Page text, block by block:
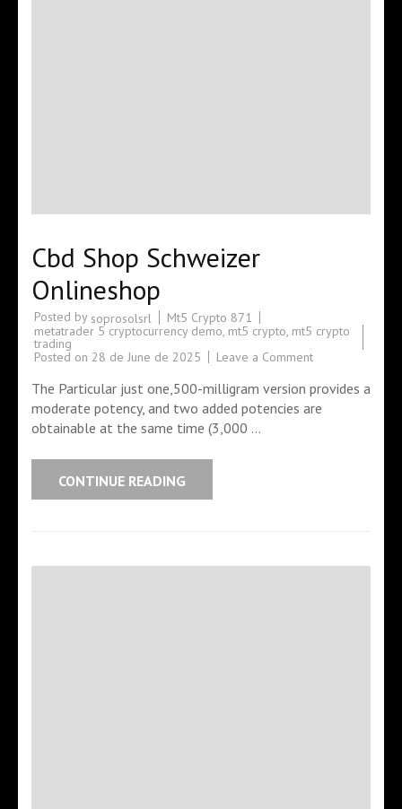
Cbd Shop Schweizer
Onlineshop
Posted by soprosolsrl
Mt5 Crypto 871
metatrader 5 cryptocurrency demo, mt5 crypto, mt5 crypto
trading
Posted on 28 de June de 2025 Leave a Comment
The Particular just one,500-milligram version provides a
moderate potency, and two added potencies are
obtainable at the same time (3,000 …
CONTINUE READING